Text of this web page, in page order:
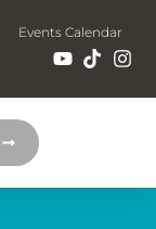
Events Calendar